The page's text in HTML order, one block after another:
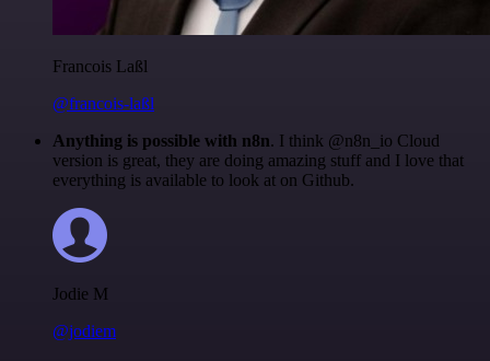
Francois Laßl
@francois-laßl
Anything is possible with n8n. I think @n8n_io Cloud
version is great, they are doing amazing stuff and I love that
everything is available to look at on Github.
Jodie M
@jodiem